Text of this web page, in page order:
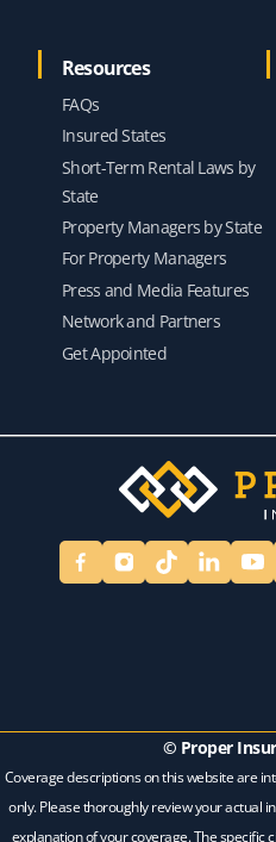
Resources
FAQs
Insured States
Short-Term Rental Laws by
State
Property Managers by State
For Property Managers
Press and Media Features
Network and Partners
Get Appointed
© Proper
Coverage descriptions on this website are
only. Please thoroughly review your actual
explanation of your coverage. The specific